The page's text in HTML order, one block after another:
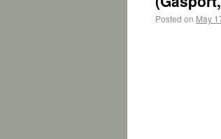
Posted on May